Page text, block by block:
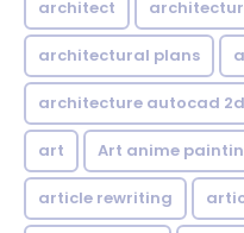
architect
architectural plans
architecture autocad
art Art anime
article rewriting